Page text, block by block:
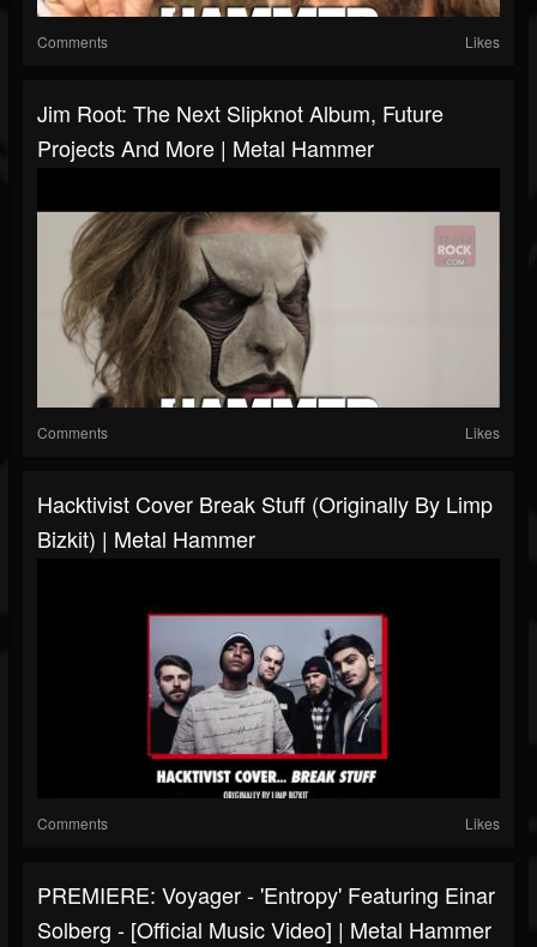
Comments Likes
Jim Root: The Next Slipknot Album, Future
Projects And More | Metal Hammer
Comments Likes
Hacktivist Cover Break Stuff (originally By Limp
Bizkit) | Metal Hammer
Comments Likes
PREMIERE: Voyager - 'Entropy' Featuring Einar
Solberg - [Official Music Video] | Metal Hammer